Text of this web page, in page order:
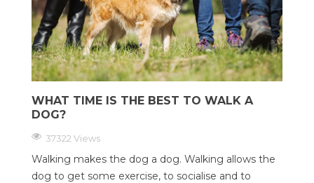
WHAT TIME IS THE BEST TO WALK A
DOG?
37322 Views
Walking makes the dog a dog. Walking allows the
dog to get some exercise, to socialise and to